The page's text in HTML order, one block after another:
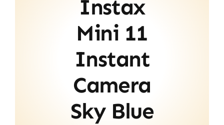
Instax
Mini 11
Instant
Camera
Sky Blue